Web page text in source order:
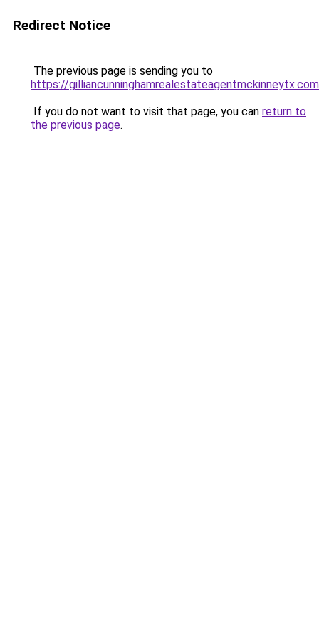
Redirect Notice
The previous page is sending you to
https://
If you do not want to visit that page, you can return to
the previous page.